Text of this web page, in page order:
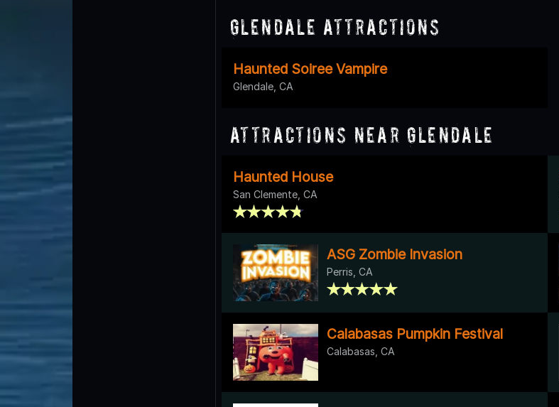
Glendale Attractions
Haunted Soiree Vampire
Glendale, CA
Attractions Near Glendale
Haunted House
San Clemente, CA
ASG Zombie Invasion
Perris, CA
Calabasas Pumpkin Festival
Calabasas, CA